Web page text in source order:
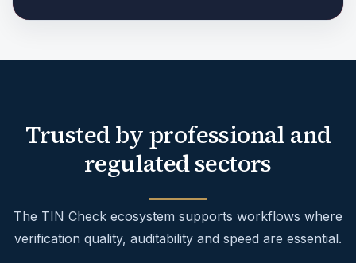
Trusted by professional and
regulated sectors
The TIN Check ecosystem supports workflows where
verification quality, auditability and speed are essential.